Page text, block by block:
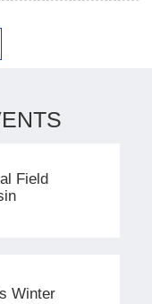
Field
Winter